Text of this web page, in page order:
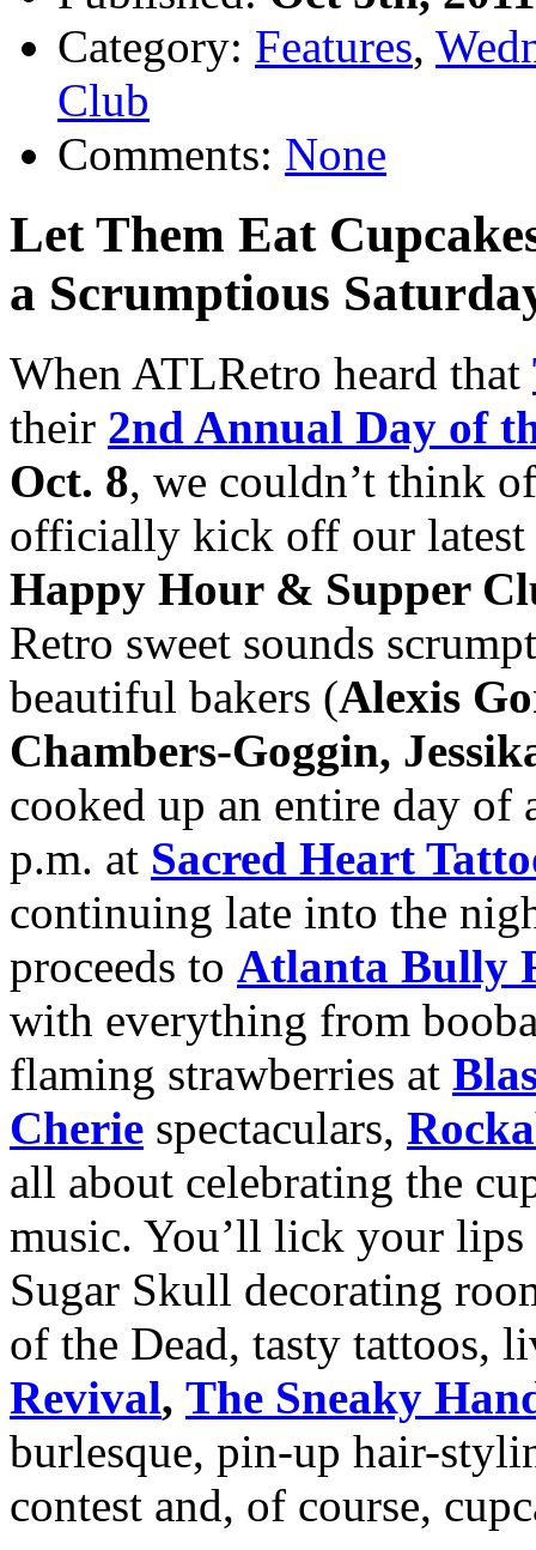
Category: Features,
Club
Comments: None
Let Them Eat
a Scrumptious
When ATLRetro heard that
their 2nd Annual Day of
Oct. 8, we couldn’t think
officially kick off our
Happy Hour & Supper
Retro sweet sounds
beautiful bakers (Alexis
Chambers-Goggin,
cooked up an entire day
p.m. at Sacred Heart
continuing late into the
proceeds to Atlanta Bully
with everything from
flaming strawberries at
Cherie spectaculars,
all about celebrating the
music. You’ll lick your lips
Sugar Skull decorating
of the Dead, tasty tattoos,
Revival, The Sneaky
burlesque, pin-up hair-
contest and, of course,